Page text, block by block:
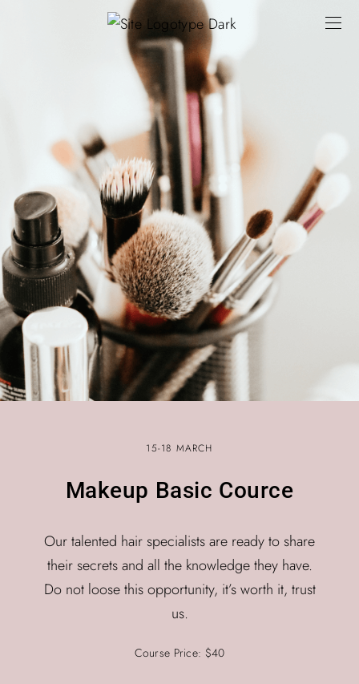
15-18 MARCH
Makeup Basic Cource
Our talented hair specialists are ready to share
their secrets and all the knowledge they have.
Do not loose this opportunity, it’s worth it, trust
us.
Course Price: $40